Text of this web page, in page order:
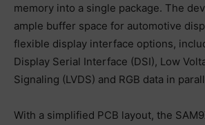
memory into a single package. The
ample buffer space for automotive
flexible display interface options,
Display Serial Interface (DSI), Low
Signaling (LVDS) and RGB data in
With a simplified PCB layout, the